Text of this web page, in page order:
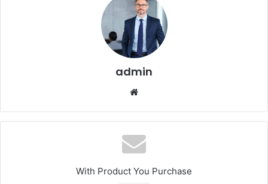
admin
With Product You Purchase